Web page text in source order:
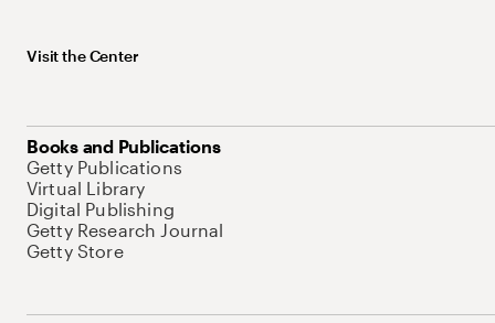
Visit the Center
Books and Publications
Getty Publications
Virtual Library
Digital Publishing
Getty Research Journal
Getty Store